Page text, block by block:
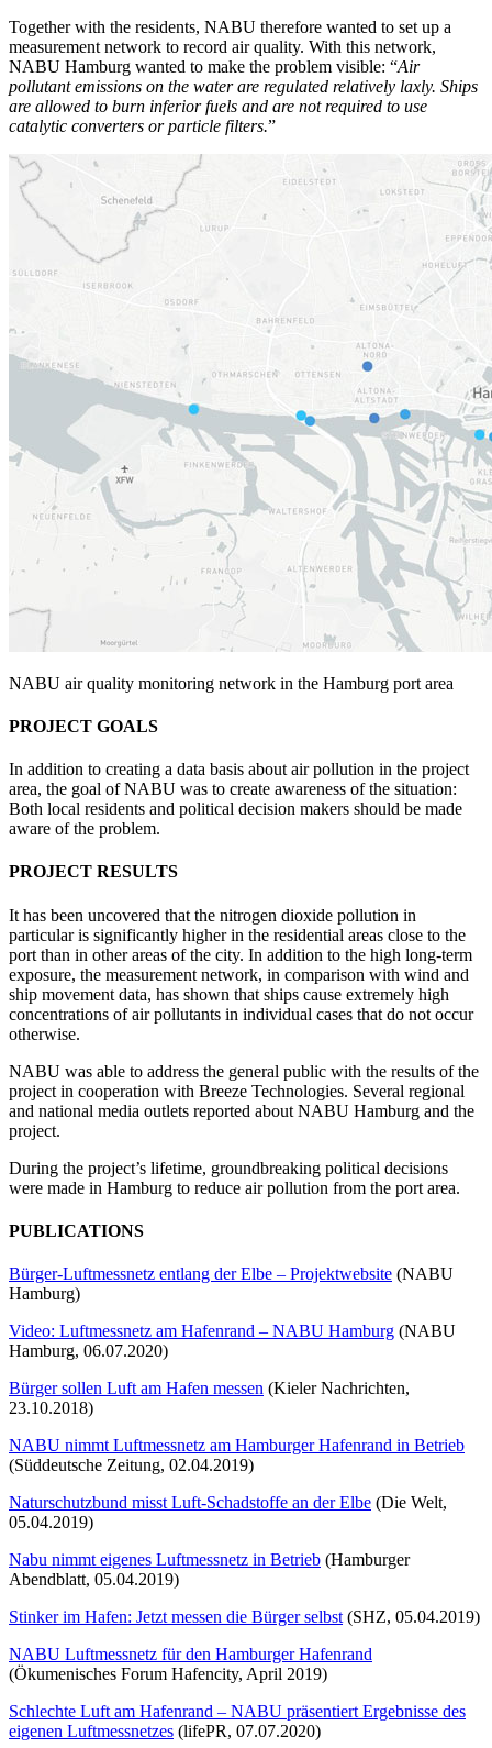
Together with the residents, NABU therefore wanted to set up a
measurement network to record air quality. With this network,
NABU Hamburg wanted to make the problem visible: “Air
pollutant emissions on the water are regulated relatively laxly. Ships
are allowed to burn inferior fuels and are not required to use
catalytic converters or particle filters.”
NABU air quality monitoring network in the Hamburg port area
PROJECT GOALS
In addition to creating a data basis about air pollution in the project
area, the goal of NABU was to create awareness of the situation:
Both local residents and political decision makers should be made
aware of the problem.
PROJECT RESULTS
It has been uncovered that the nitrogen dioxide pollution in
particular is significantly higher in the residential areas close to the
port than in other areas of the city. In addition to the high long-term
exposure, the measurement network, in comparison with wind and
ship movement data, has shown that ships cause extremely high
concentrations of air pollutants in individual cases that do not occur
otherwise.
NABU was able to address the general public with the results of the
project in cooperation with Breeze Technologies. Several regional
and national media outlets reported about NABU Hamburg and the
project.
During the project’s lifetime, groundbreaking political decisions
were made in Hamburg to reduce air pollution from the port area.
PUBLICATIONS
Bürger-Luftmessnetz entlang der Elbe – Projektwebsite (NABU
Hamburg)
Video: Luftmessnetz am Hafenrand – NABU Hamburg (NABU
Hamburg, 06.07.2020)
Bürger sollen Luft am Hafen messen (Kieler Nachrichten,
23.10.2018)
NABU nimmt Luftmessnetz am Hamburger Hafenrand in Betrieb
(Süddeutsche Zeitung, 02.04.2019)
Naturschutzbund misst Luft-Schadstoffe an der Elbe (Die Welt,
05.04.2019)
Nabu nimmt eigenes Luftmessnetz in Betrieb (Hamburger
Abendblatt, 05.04.2019)
Stinker im Hafen: Jetzt messen die Bürger selbst (SHZ, 05.04.2019)
NABU Luftmessnetz für den Hamburger Hafenrand
(Ökumenisches Forum Hafencity, April 2019)
Schlechte Luft am Hafenrand – NABU präsentiert Ergebnisse des
eigenen Luftmessnetzes (lifePR, 07.07.2020)